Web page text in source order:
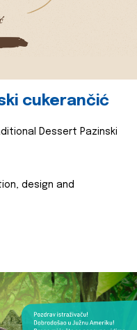
cukerančić
Dessert Pazinski
design and